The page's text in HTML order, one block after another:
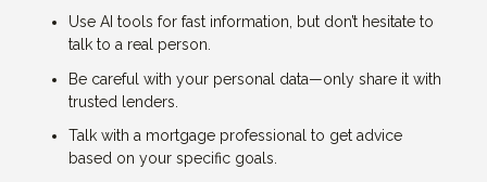
Use AI tools for fast information, but don’t hesitate to
talk to a real person.
Be careful with your personal data—only share it with
trusted lenders.
Talk with a mortgage professional to get advice
based on your specific goals.